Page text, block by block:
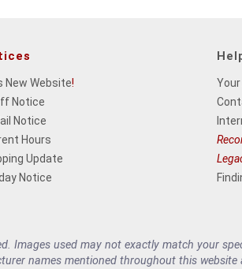
New Website!
Notice
Notice
Hours
Update
Notice
Images used may not exactly match your
names mentioned throughout this